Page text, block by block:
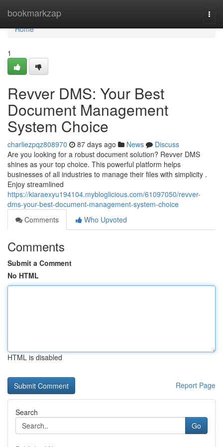
bookmarkzap
Home
Home
1
Revver DMS: Your Best
Document Management
System Choice
charliezpqz808970 87 days ago News
Discuss
Are you looking for a robust document solution? Revver DMS
shines as your top choice. This powerful platform helps
businesses of all industries to manage their files with simplicity .
Enjoy streamlined
https://kiaraexyu194104.mybloglicious.com/61097050/revver-
dms-your-best-document-management-system-choice
Comments
Who Upvoted
Comments
Submit a Comment
No HTML
HTML is disabled
Report Page
Search
Go